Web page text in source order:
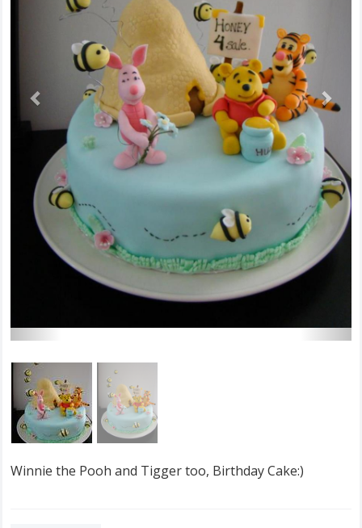
Winnie the Pooh and Tigger too, Birthday Cake:)